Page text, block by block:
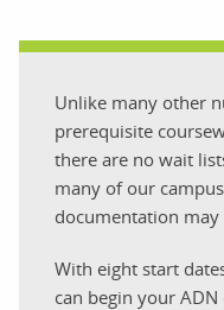
Unlike many other
prerequisite
there are no wait
many of our
documentation
With eight start
can begin your